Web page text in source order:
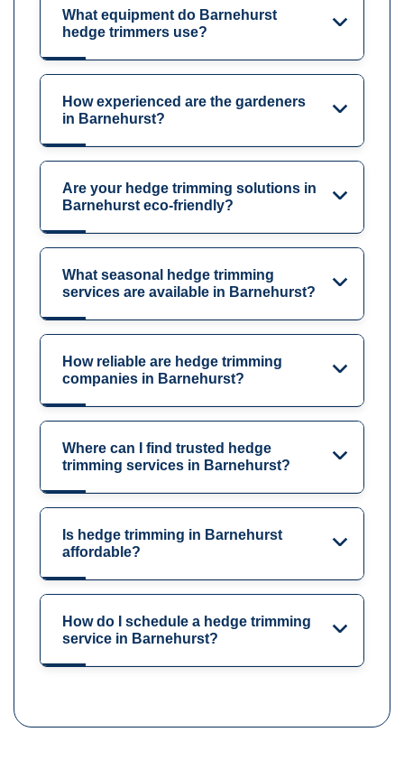
What equipment do Barnehurst
hedge trimmers use?
How experienced are the gardeners
in Barnehurst?
Are your hedge trimming solutions in
Barnehurst eco-friendly?
What seasonal hedge trimming
services are available in Barnehurst?
How reliable are hedge trimming
companies in Barnehurst?
Where can I find trusted hedge
trimming services in Barnehurst?
Is hedge trimming in Barnehurst
affordable?
How do I schedule a hedge trimming
service in Barnehurst?